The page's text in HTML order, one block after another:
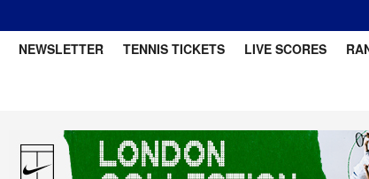
NEWSLETTER TENNIS TICKETS LIVE SCORES